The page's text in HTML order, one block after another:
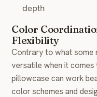
depth
Color
Flexibility
Contrary to what some
versatile when it comes
pillowcase can work
color schemes and